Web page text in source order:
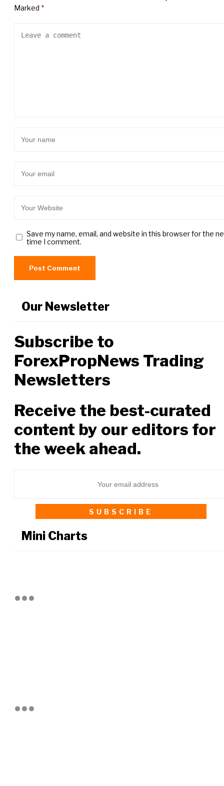
Marked *
Save my name, email, and website in this browser for the
time I comment.
Our Newsletter
Subscribe to
ForexPropNews Trading
Newsletters
Receive the best-curated
content by our editors for
the week ahead.
Mini Charts